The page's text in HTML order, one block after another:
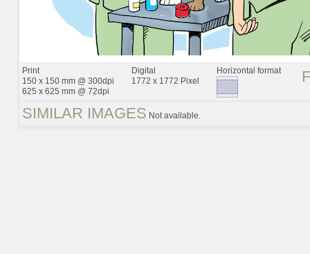
Print
150 x 150 mm @ 300dpi
625 x 625 mm @ 72dpi
Digital
1772 x 1772 Pixel
Horizontal format
SIMILAR IMAGES Not available.